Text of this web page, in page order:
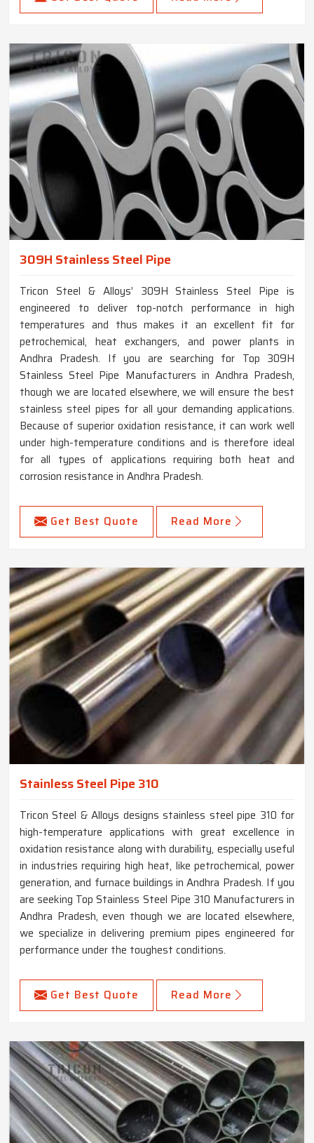
309H Stainless Steel Pipe
Tricon Steel & Alloys’ 309H Stainless Steel Pipe is
engineered to deliver top-notch performance in high
temperatures and thus makes it an excellent fit for
petrochemical, heat exchangers, and power plants in
Andhra Pradesh. If you are searching for Top 309H
Stainless Steel Pipe Manufacturers in Andhra Pradesh,
though we are located elsewhere, we will ensure the best
stainless steel pipes for all your demanding applications.
Because of superior oxidation resistance, it can work well
under high-temperature conditions and is therefore ideal
for all types of applications requiring both heat and
corrosion resistance in Andhra Pradesh.
Get Best Quote Read More
Stainless Steel Pipe 310
Tricon Steel & Alloys designs stainless steel pipe 310 for
high-temperature applications with great excellence in
oxidation resistance along with durability, especially useful
in industries requiring high heat, like petrochemical, power
generation, and furnace buildings in Andhra Pradesh. If you
are seeking Top Stainless Steel Pipe 310 Manufacturers in
Andhra Pradesh, even though we are located elsewhere,
we specialize in delivering premium pipes engineered for
performance under the toughest conditions.
Get Best Quote Read More